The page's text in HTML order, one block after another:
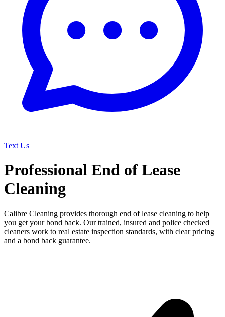
Text Us
Professional End of Lease
Cleaning
Calibre Cleaning provides thorough end of lease cleaning to help
you get your bond back. Our trained, insured and police checked
cleaners work to real estate inspection standards, with clear pricing
and a bond back guarantee.